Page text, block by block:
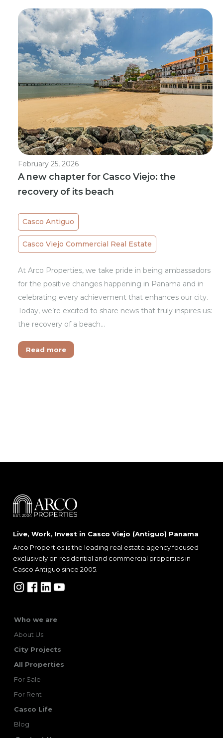
February 25, 2026
A new chapter for Casco Viejo: the
recovery of its beach
Casco Antiguo
Casco Viejo Commercial Real Estate
At Arco Properties, we take pride in being ambassadors
for the positive changes happening in Panama and in
celebrating every achievement that enhances our city.
Today, we’re excited to share news that truly inspires us:
the recovery of a beach…
Read more
Live, Work, Invest in Casco Viejo (Antiguo) Panama
Arco Properties is the leading real estate agency focused
exclusively on residential and commercial properties in
Casco Antiguo since 2005.
Who we are
About Us
City Projects
All Properties
For Sale
For Rent
Casco Life
Blog